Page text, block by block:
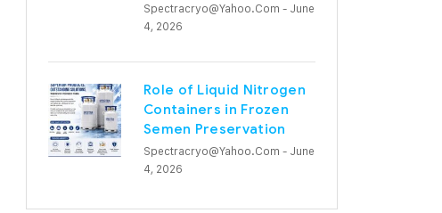
Spectracryo@yahoo.com - June
4, 2026
Role of Liquid Nitrogen
Containers in Frozen
Semen Preservation
Spectracryo@yahoo.com - June
4, 2026